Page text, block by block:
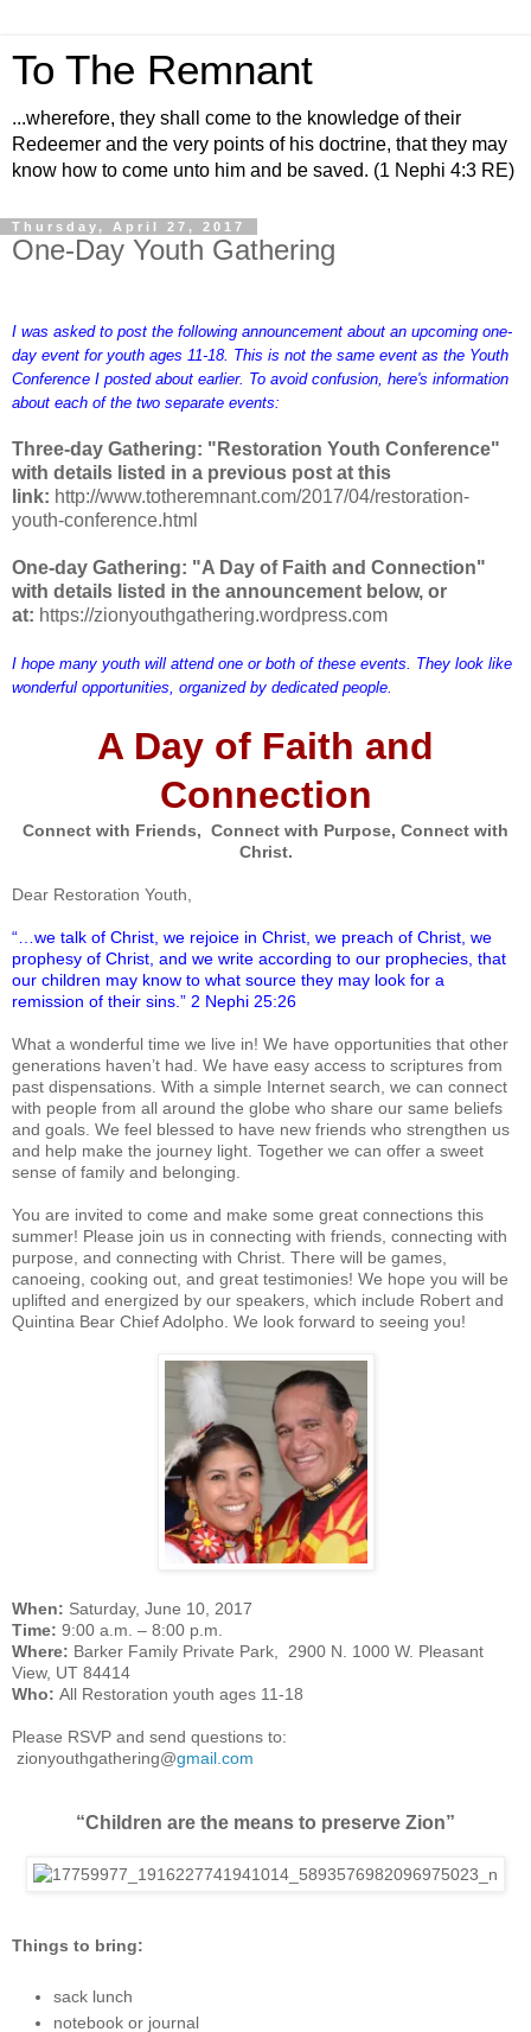
To The Remnant
...wherefore, they shall come to the knowledge of their
Redeemer and the very points of his doctrine, that they may
know how to come unto him and be saved. (1 Nephi 4:3 RE)
Thursday, April 27, 2017
One-Day Youth Gathering
I was asked to post the following announcement about an upcoming one-
day event for youth ages 11-18. This is not the same event as the Youth
Conference I posted about earlier. To avoid confusion, here's information
about each of the two separate events:
Three-day Gathering: "Restoration Youth Conference"
with details listed in a previous post at this
link: http://www.totheremnant.com/2017/04/restoration-
youth-conference.html
One-day Gathering: "A Day of Faith and Connection"
with details listed in the announcement below, or
at: https://zionyouthgathering.wordpress.com
I hope many youth will attend one or both of these events. They look like
wonderful opportunities, organized by dedicated people.
A Day of Faith and
Connection
Connect with Friends, Connect with Purpose, Connect with
Christ.
Dear Restoration Youth,
“…we talk of Christ, we rejoice in Christ, we preach of Christ, we
prophesy of Christ, and we write according to our prophecies, that
our children may know to what source they may look for a
remission of their sins.” 2 Nephi 25:26
What a wonderful time we live in! We have opportunities that other
generations haven’t had. We have easy access to scriptures from
past dispensations. With a simple Internet search, we can connect
with people from all around the globe who share our same beliefs
and goals. We feel blessed to have new friends who strengthen us
and help make the journey light. Together we can offer a sweet
sense of family and belonging.
You are invited to come and make some great connections this
summer! Please join us in connecting with friends, connecting with
purpose, and connecting with Christ. There will be games,
canoeing, cooking out, and great testimonies! We hope you will be
uplifted and energized by our speakers, which include Robert and
Quintina Bear Chief Adolpho. We look forward to seeing you!
When: Saturday, June 10, 2017
Time: 9:00 a.m. – 8:00 p.m.
Where: Barker Family Private Park, 2900 N. 1000 W. Pleasant
View, UT 84414
Who: All Restoration youth ages 11-18
Please RSVP and send questions to:
zionyouthgathering@gmail.com
“Children are the means to preserve Zion”
Things to bring:
sack lunch
notebook or journal